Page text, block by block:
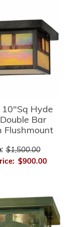
10"Sq Hyde
Bar
Flushmount
$1,500.00
$900.00